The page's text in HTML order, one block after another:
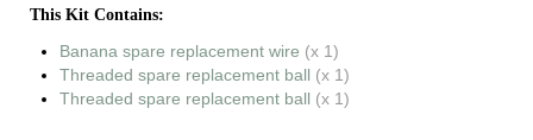
This Kit Contains:
Banana spare replacement wire (x 1)
Threaded spare replacement ball (x 1)
Threaded spare replacement ball (x 1)